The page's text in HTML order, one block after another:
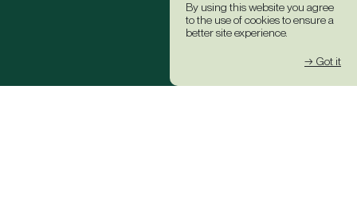
By using this website you agree
to the use of cookies to ensure a
better site experience.
→ Got it